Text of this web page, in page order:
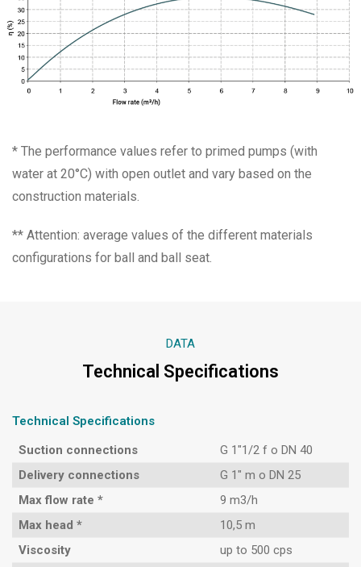
* The performance values refer to primed pumps (with
water at 20°C) with open outlet and vary based on the
construction materials.
** Attention: average values of the different materials
configurations for ball and ball seat.
DATA
Technical Specifications
Technical Specifications
Suction connections
G 1″1/2 f o DN 40
Delivery connections
G 1″ m o DN 25
Max flow rate *
9 m3/h
Max head *
10,5 m
Viscosity
up to 500 cps